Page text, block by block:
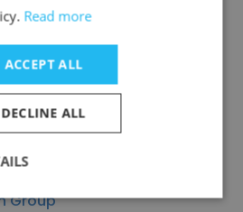
Tax Consultant CO LLC
Group
Read more
ACCEPT ALL
DECLINE ALL